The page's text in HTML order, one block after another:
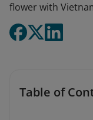
flower with
Table of